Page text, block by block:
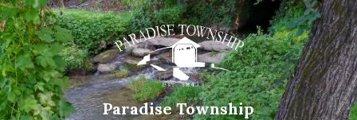
Skip
to
content
Skip
to
main
navigation
Skip
to
footer
Paradise Township